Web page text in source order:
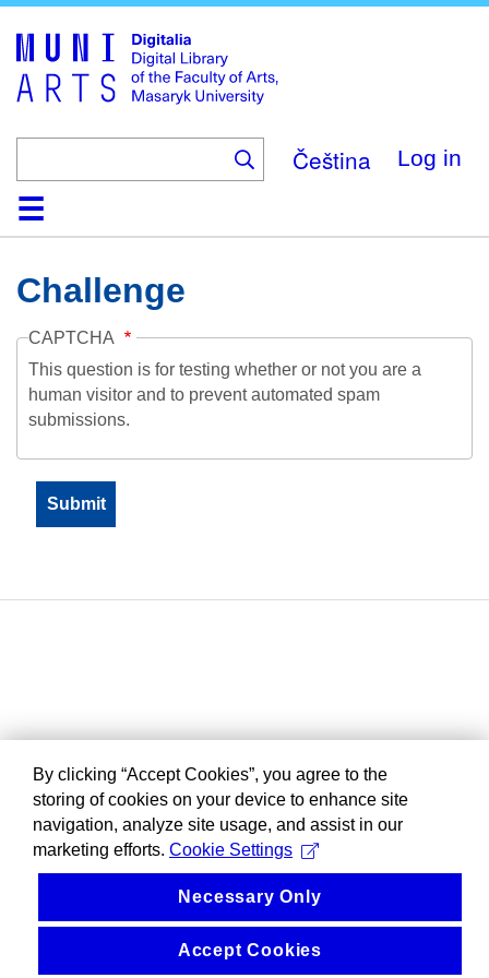
main
content
Čeština Log in
HomeCollections
Browse
Search
About
HelpContactDigitalia
Challenge
CAPTCHA
This question is for testing whether or not you are a
human visitor and to prevent automated spam
submissions.
By clicking “Accept Cookies”, you agree to the
storing of cookies on your device to enhance site
navigation, analyze site usage, and assist in our
marketing efforts. Cookie Settings
Necessary Only
Accept Cookies